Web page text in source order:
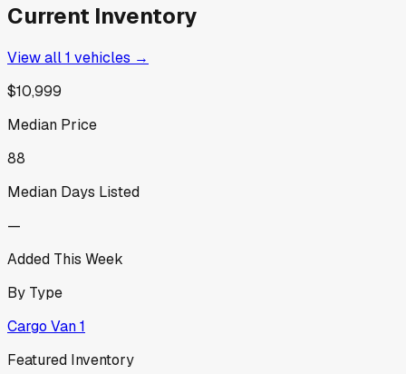
Current Inventory
View all1 vehicles →
$10,999
Median Price
88
Median Days Listed
—
Added This Week
By Type
Cargo Van1
Featured Inventory